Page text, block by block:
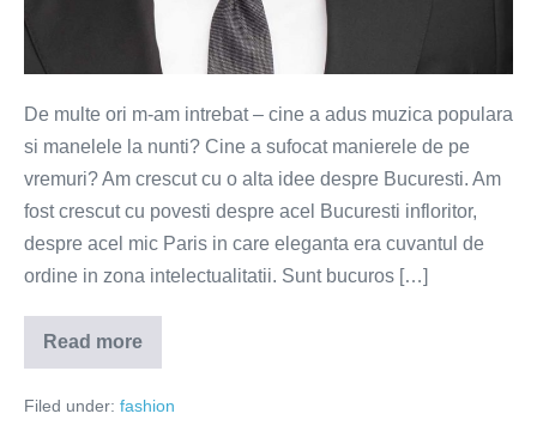
De multe ori m-am intrebat – cine a adus muzica populara
si manelele la nunti? Cine a sufocat manierele de pe
vremuri? Am crescut cu o alta idee despre Bucuresti. Am
fost crescut cu povesti despre acel Bucuresti infloritor,
despre acel mic Paris in care eleganta era cuvantul de
ordine in zona intelectualitatii. Sunt bucuros […]
Read more
Boemii
din
(FOTO
Filed under: fashion